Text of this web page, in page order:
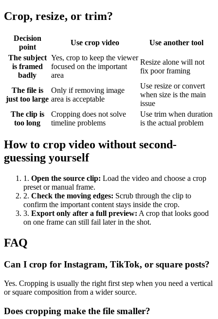
Crop, resize, or trim?
Decision
point
Use crop video
Use another tool
The subject
is framed
badly
Yes, crop to keep the viewer
focused on the important
area
Resize alone will not
fix poor framing
The file is
just too large
Only if removing image
area is acceptable
Use resize or convert
when size is the main
issue
The clip is
too long
Cropping does not solve
timeline problems
Use trim when duration
is the actual problem
How to crop video without second-
guessing yourself
1 . Open the source clip: Load the video and choose a crop
preset or manual frame.
2. Check the moving edges: Scrub through the clip to
confirm the important content stays inside the crop.
3. Export only after a full preview: A crop that looks good
on one frame can still fail later in the shot.
FAQ
Can I crop for Instagram, TikTok, or square posts?
Yes. Cropping is usually the right first step when you need a vertical
or square composition from a wider source.
Does cropping make the file smaller?